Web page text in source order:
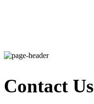
Contact Us